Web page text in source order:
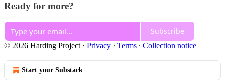
Ready for more?
Subscribe
© 2026 Harding Project · Privacy ∙ Terms ∙ Collection notice
Start your Substack